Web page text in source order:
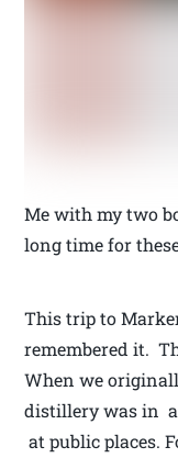
Me with my two
long time for
This trip to
remembered it.
When we
distillery was in
at public places.